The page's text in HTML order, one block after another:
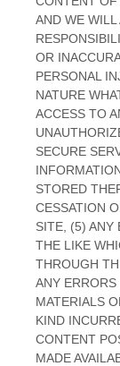
AND WE
OR
PERSONAL
NATURE
ACCESS TO
SECURE
STORED
CESSATION
SITE, (5) ANY
THE LIKE
THROUGH
ANY
MATERIALS
KIND
CONTENT
MADE